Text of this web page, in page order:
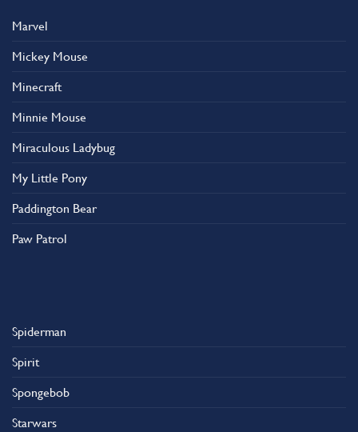
Marvel
Mickey Mouse
Minecraft
Minnie Mouse
Miraculous Ladybug
My Little Pony
Paddington Bear
Paw Patrol
Spiderman
Spirit
Spongebob
Starwars